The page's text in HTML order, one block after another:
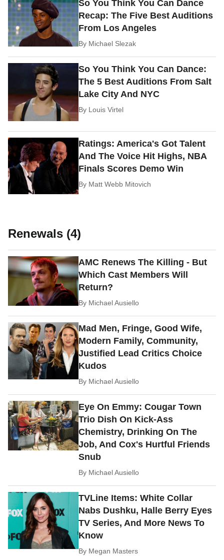
So You Think You Can Dance
Recap: The Five Best Auditions
From Los Angeles
By Michael Slezak
So You Think You Can Dance:
The 5 Best Auditions From Salt
Lake City And NYC
By Louis Virtel
Ratings: America's Got Talent
And The Voice Hit Highs, NBA
Finals Scores Demo Win
By Matt Webb Mitovich
Renewals (4)
AMC Renews The Killing - But
Which Cast Members Will
Return?
By Michael Ausiello
Mad Men, Fringe, Good Wife,
Modern Family, Community,
Justified Lead Critics Choice
Kudos
By Michael Ausiello
Eye On Emmy: Cougar Town
Trio Dish On Kick-Ass
Chemistry, Drinking On The
Job, And Cox's Hurtful Friends
Snub
By Michael Ausiello
TVLine Items: White Collar
Nabs Dushku, Halle Berry Eyes
TV Series, And More News To
Know
By Megan Masters